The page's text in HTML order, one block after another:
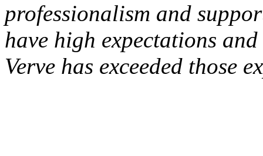
professionalism and
have high expectations
Verve has exceeded those